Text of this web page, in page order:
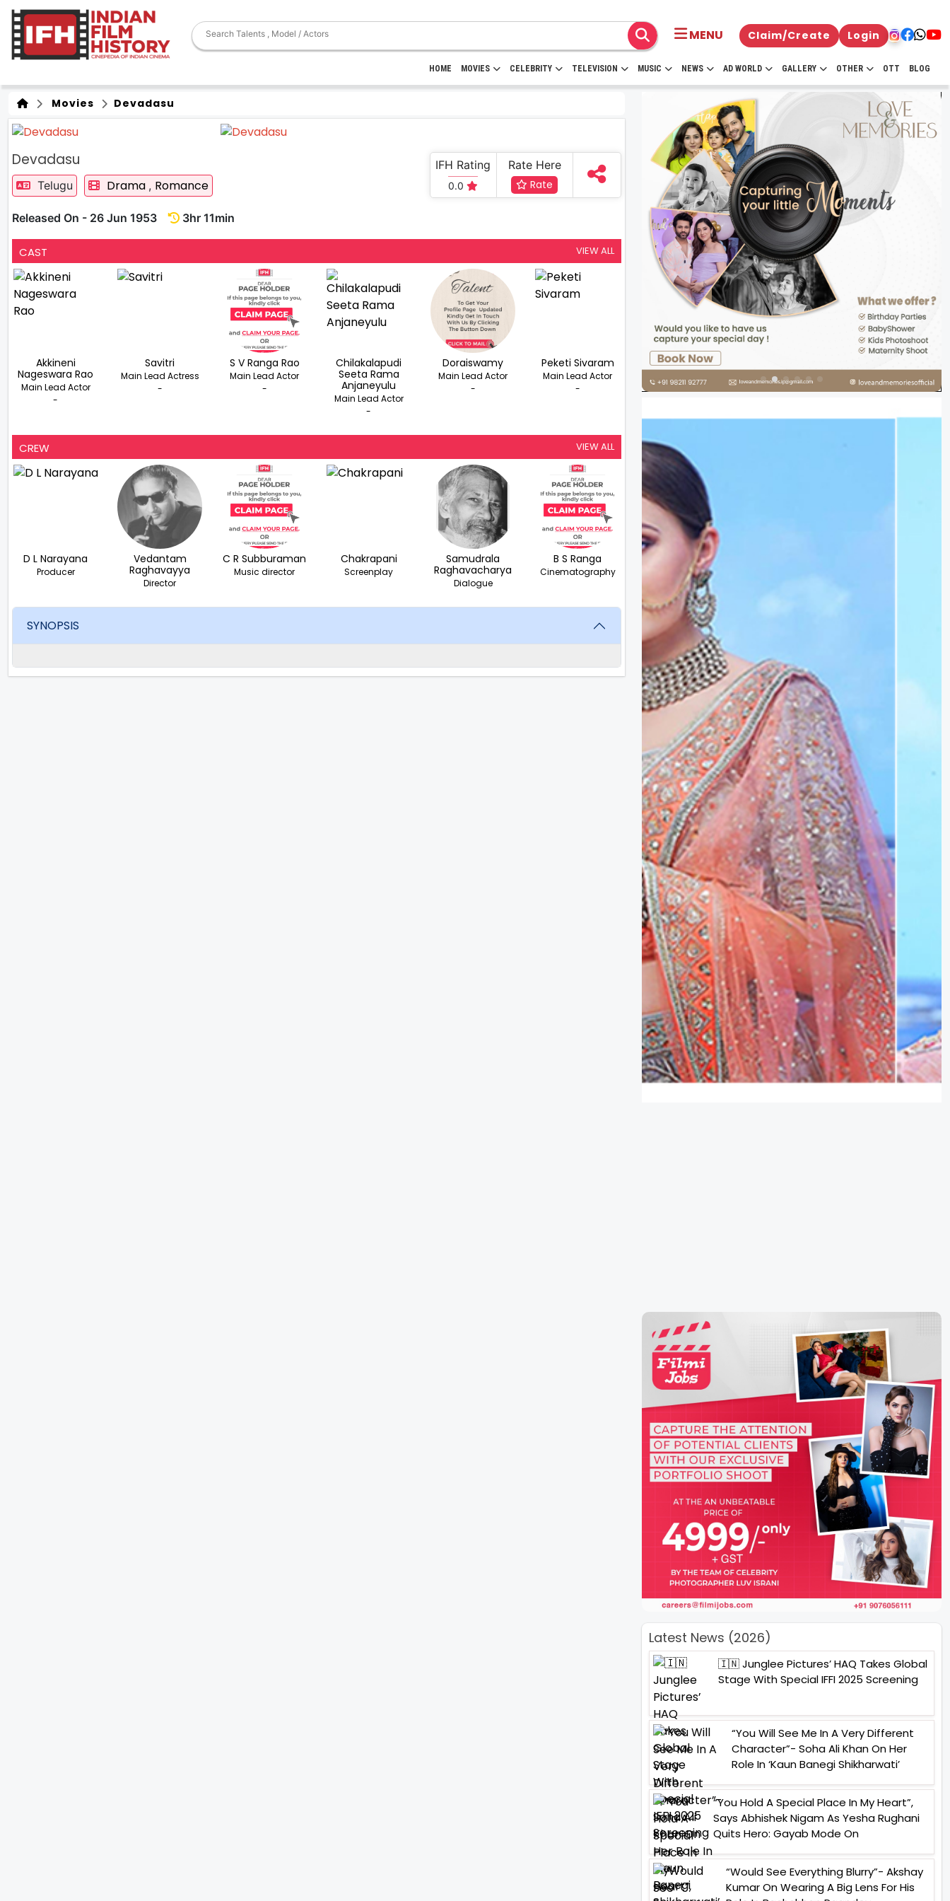
MENU Claim/Create Login
HOME MOVIES CELEBRITY TELEVISION MUSIC NEWS AD WORLD GALLERY OTHER OTT BLOG
Movies Devadasu
Devadasu
Telugu Drama , Romance
Released On - 26 Jun 1953 3hr 11min
IFH Rating
0.0
Rate Here
Rate
CAST VIEW ALL
Akkineni
Nageswara Rao
Main Lead Actor
-
Savitri
Main Lead Actress
-
S V Ranga Rao
Main Lead Actor
-
Chilakalapudi
Seeta Rama
Anjaneyulu
Main Lead Actor
-
Doraiswamy
Main Lead Actor
-
Peketi Sivaram
Main Lead Actor
-
CREW VIEW ALL
D L Narayana
Producer
Vedantam
Raghavayya
Director
C R Subburaman
Music director
Chakrapani
Screenplay
Samudrala
Raghavacharya
Dialogue
B S Ranga
Cinematography
SYNOPSIS
Latest News (2026)
🇮🇳 Junglee Pictures’ HAQ Takes Global
Stage With Special IFFI 2025 Screening
“You Will See Me In A Very Different
Character”- Soha Ali Khan On Her
Role In ‘Kaun Banegi Shikharwati’
“You Hold A Special Place In My Heart”,
Says Abhishek Nigam As Yesha Rughani
Quits Hero: Gayab Mode On
“Would See Everything Blurry”- Akshay
Kumar On Wearing A Big Lens For His